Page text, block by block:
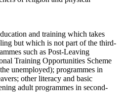
and training which takes
but which is not part of the third-
such as Post-Leaving
Training Opportunities Scheme
unemployed); programmes in
other literacy and basic
adult programmes in second-